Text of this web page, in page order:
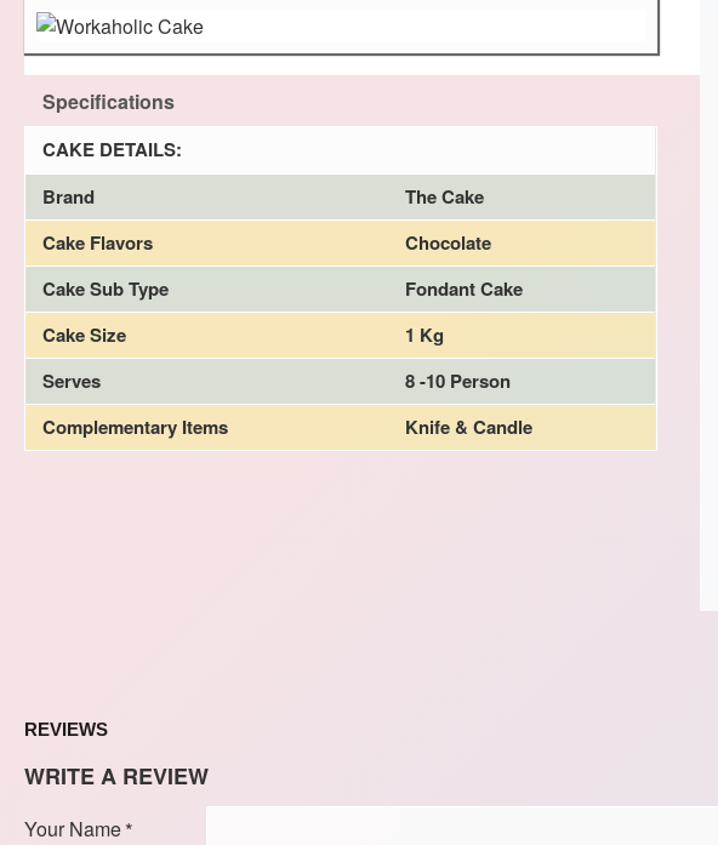
Specifications
CAKE DETAILS:
Brand
The Cake
Cake Flavors
Chocolate
Cake Sub Type
Fondant Cake
Cake Size
1 Kg
Serves
8 -10 Person
Complementary Items
Knife & Candle
REVIEWS
WRITE A REVIEW
Your Name